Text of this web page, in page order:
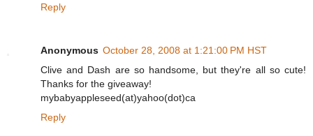
Reply
Anonymous October 28, 2008 at 1:21:00 PM HST
Clive and Dash are so handsome, but they're all so cute!
Thanks for the giveaway!
mybabyappleseed(at)yahoo(dot)ca
Reply